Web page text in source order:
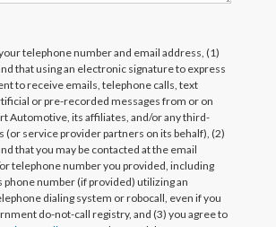
telephone number and email address, (1)
that using an electronic signature to express
to receive emails, telephone calls, text
or pre-recorded messages from or on
Automotive, its affiliates, and/or any third-
(or service provider partners on its behalf), (2)
that you may be contacted at the email
telephone number you provided, including
number (if provided) utilizing an
dialing system or robocall, even if you
do-not-call registry, and (3) you agree to